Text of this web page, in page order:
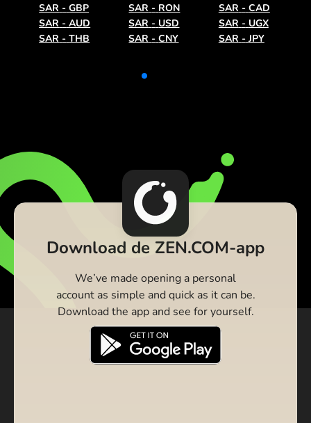
SAR - GBP SAR - RON SAR - CAD
SAR - AUD SAR - USD SAR - UGX
SAR - THB SAR - CNY SAR - JPY
Download de ZEN.COM-app
We’ve made opening a personal
account as simple and quick as it can be.
Download the app and see for yourself.